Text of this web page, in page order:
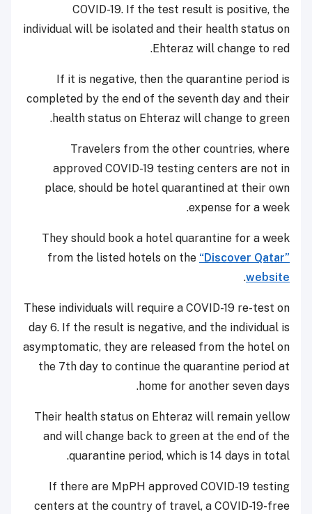
COVID-19. If the test result is positive, the
individual will be isolated and their health status on
Ehteraz will change to red.
If it is negative, then the quarantine period is
completed by the end of the seventh day and their
health status on Ehteraz will change to green.
Travelers from the other countries, where
approved COVID-19 testing centers are not in
place, should be hotel quarantined at their own
expense for a week.
They should book a hotel quarantine for a week
from the listed hotels on the “Discover Qatar”
website
.
These individuals will require a COVID-19 re-test on
day 6. If the result is negative, and the individual is
asymptomatic, they are released from the hotel on
the 7th day to continue the quarantine period at
home for another seven days.
Their health status on Ehteraz will remain yellow
and will change back to green at the end of the
quarantine period, which is 14 days in total.
If there are MpPH approved COVID-19 testing
centers at the country of travel, a COVID-19-free